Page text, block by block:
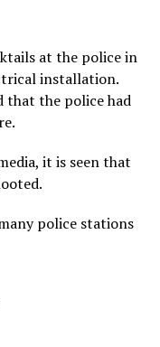
at the police in
installation.
that the police had
it is seen that
police stations